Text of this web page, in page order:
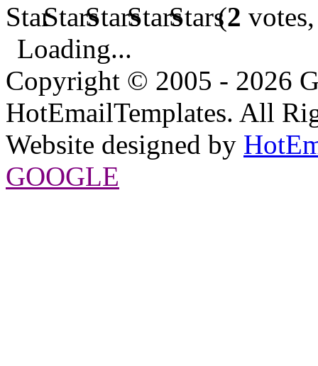
(2
Loading...
Copyright © 2005 - 2026
HotEmailTemplates. All
Website designed by
GOOGLE